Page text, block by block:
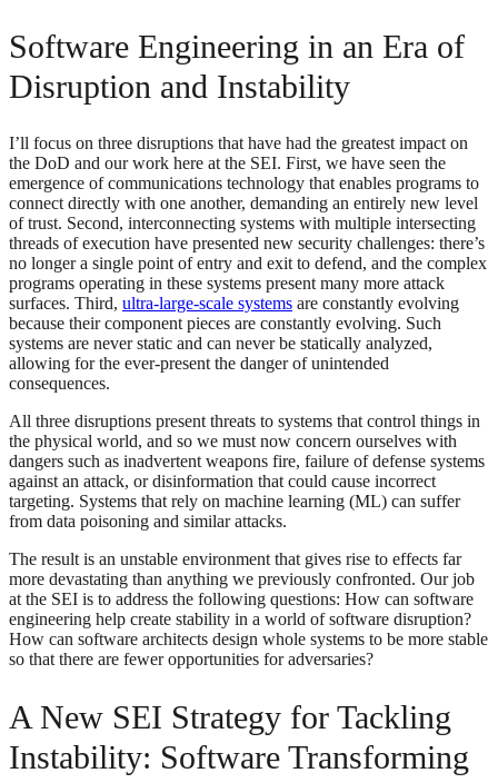
Software Engineering in an Era of
Disruption and Instability
I’ll focus on three disruptions that have had the greatest impact on
the DoD and our work here at the SEI. First, we have seen the
emergence of communications technology that enables programs to
connect directly with one another, demanding an entirely new level
of trust. Second, interconnecting systems with multiple intersecting
threads of execution have presented new security challenges: there’s
no longer a single point of entry and exit to defend, and the complex
programs operating in these systems present many more attack
surfaces. Third, ultra-large-scale systems are constantly evolving
because their component pieces are constantly evolving. Such
systems are never static and can never be statically analyzed,
allowing for the ever-present the danger of unintended
consequences.
All three disruptions present threats to systems that control things in
the physical world, and so we must now concern ourselves with
dangers such as inadvertent weapons fire, failure of defense systems
against an attack, or disinformation that could cause incorrect
targeting. Systems that rely on machine learning (ML) can suffer
from data poisoning and similar attacks.
The result is an unstable environment that gives rise to effects far
more devastating than anything we previously confronted. Our job
at the SEI is to address the following questions: How can software
engineering help create stability in a world of software disruption?
How can software architects design whole systems to be more stable
so that there are fewer opportunities for adversaries?
A New SEI Strategy for Tackling
Instability: Software Transforming